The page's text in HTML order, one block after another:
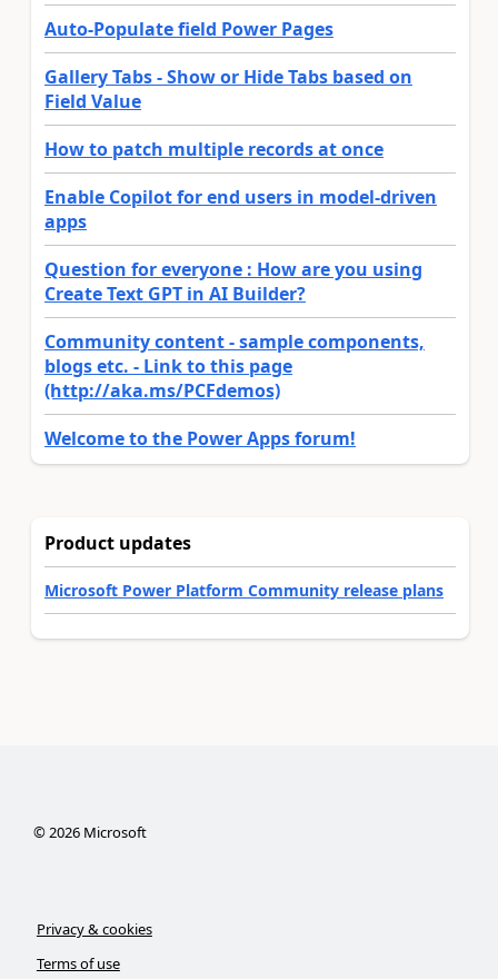
Auto-Populate field Power Pages
Gallery Tabs - Show or Hide Tabs based on
Field Value
How to patch multiple records at once
Enable Copilot for end users in model-driven
apps
Question for everyone : How are you using
Create Text GPT in AI Builder?
Community content - sample components,
blogs etc. - Link to this page
(http://aka.ms/PCFdemos)
Welcome to the Power Apps forum!
Product updates
Microsoft Power Platform Community release plans
©2026Microsoft
Privacy & cookies
Terms of use